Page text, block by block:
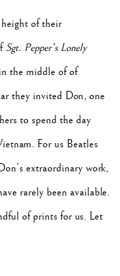
of their
Sgt. Pepper’s Lonely
the middle of of
they invited Don, one
to spend the day
For us Beatles
extraordinary work,
rarely been available.
of prints for us. Let